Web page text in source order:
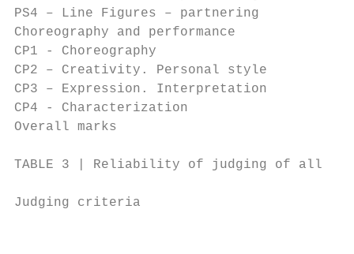
PS4 – Line Figures – partnering
Choreography and performance
CP1 - Choreography
CP2 – Creativity. Personal style
CP3 – Expression. Interpretation
CP4 - Characterization
Overall marks
TABLE 3 | Reliability of judging of all
Judging criteria